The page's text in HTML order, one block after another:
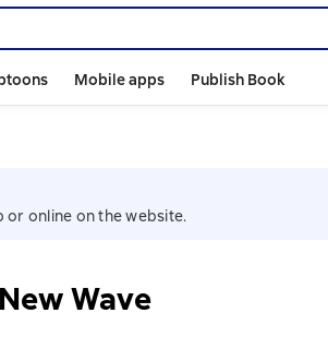
Mobile apps Publish Book
or online on the website.
Wave